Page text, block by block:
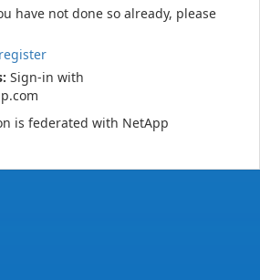
have not done so already, please
register
Sign-in with
is federated with NetApp